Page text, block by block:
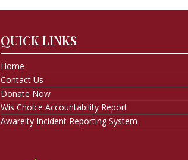
QUICK LINKS
Home
Contact Us
Donate Now
Wis Choice Accountability Report
Awareity Incident Reporting System